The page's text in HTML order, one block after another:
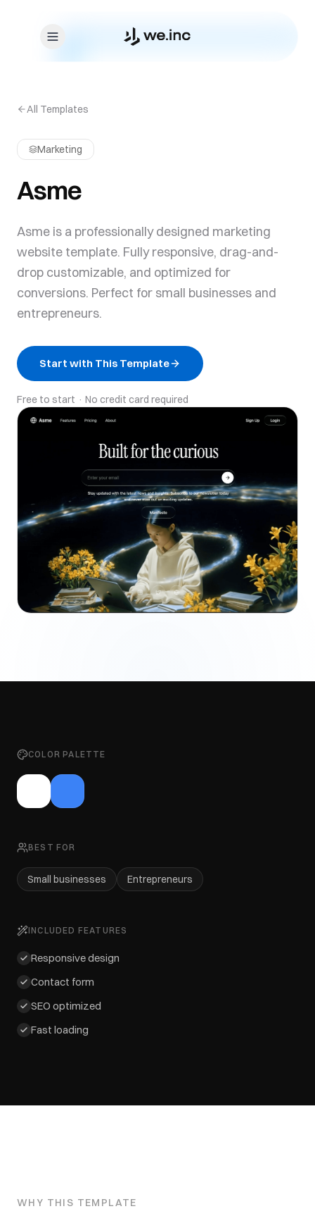
All Templates
Marketing
Asme
Asme is a professionally designed marketing
website template. Fully responsive, drag-and-
drop customizable, and optimized for
conversions. Perfect for small businesses and
entrepreneurs.
Start with This Template
Free to start · No credit card required
COLOR PALETTE
BEST FOR
Small businesses Entrepreneurs
INCLUDED FEATURES
Responsive design
Contact form
SEO optimized
Fast loading
WHY THIS TEMPLATE